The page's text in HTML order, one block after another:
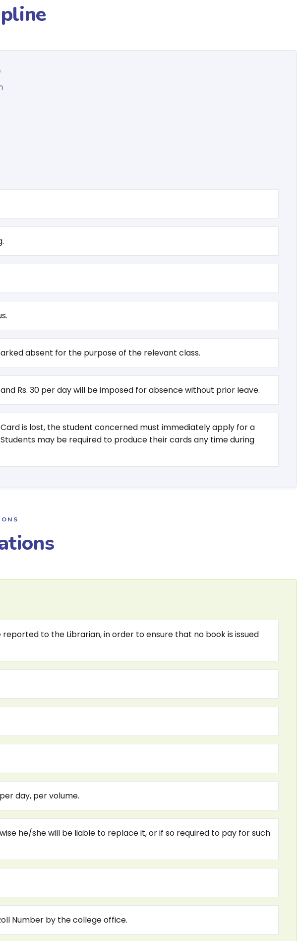
absent for the purpose of the relevant class.
Rs. 30 per day will be imposed for absence without prior leave.
is lost, the student concerned must immediately apply for a
may be required to produce their cards any time during
to the Librarian, in order to ensure that no book is issued
day, per volume.
he/she will be liable to replace it, or if so required to pay for such
Number by the college office.